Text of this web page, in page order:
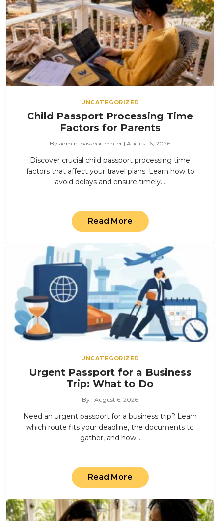
UNCATEGORIZED
Child Passport Processing Time
Factors for Parents
By admin-passportcenter | August 6, 2026
Discover crucial child passport processing time
factors that affect your travel plans. Learn how to
avoid delays and ensure timely…
Read More
UNCATEGORIZED
Urgent Passport for a Business
Trip: What to Do
By | August 6, 2026
Need an urgent passport for a business trip? Learn
which route fits your deadline, the documents to
gather, and how…
Read More